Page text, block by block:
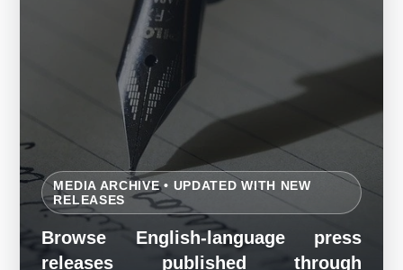
MEDIA ARCHIVE • UPDATED WITH NEW
RELEASES
Browse English-language press
releases published through